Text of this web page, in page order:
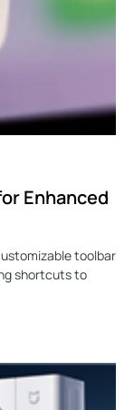
Enhanced
toolbar
shortcuts to